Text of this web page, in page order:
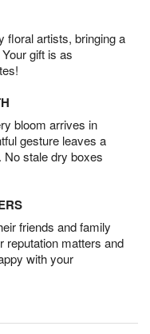
floral artists, bringing a
gift is as
bloom arrives in
gesture leaves a
No stale dry boxes
friends and family
reputation matters and
with your